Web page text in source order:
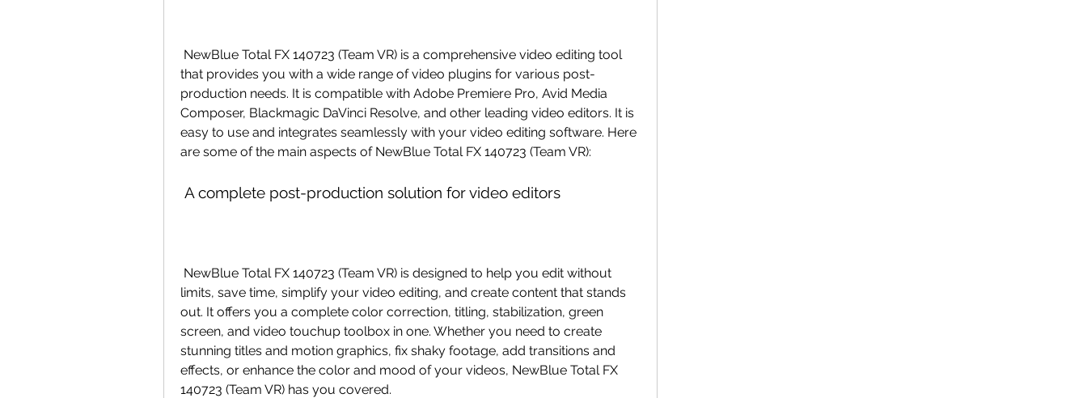
that provides you with a wide range of video plugins for various post-
production needs. It is compatible with Adobe Premiere Pro, Avid Media
Composer, Blackmagic DaVinci Resolve, and other leading video editors. It is
easy to use and integrates seamlessly with your video editing software. Here
are some of the main aspects of NewBlue Total FX 140723 (Team VR):
A complete post-production solution for video editors
limits, save time, simplify your video editing, and create content that stands
out. It offers you a complete color correction, titling, stabilization, green
screen, and video touchup toolbox in one. Whether you need to create
stunning titles and motion graphics, fix shaky footage, add transitions and
effects, or enhance the color and mood of your videos, NewBlue Total FX
140723 (Team VR) has you covered.